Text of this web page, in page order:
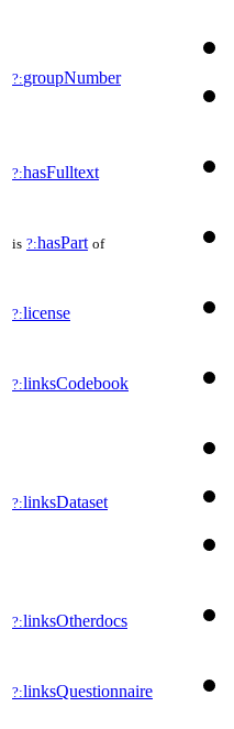
?:groupNumber
?:hasFulltext
is ?:hasPart of
?:license
?:linksCodebook
?:linksDataset
?:linksOtherdocs
?:linksQuestionnaire